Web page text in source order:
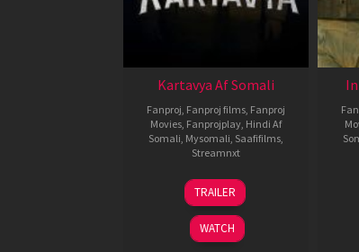
Kartavya Af Somali
Fanproj Fanproj films Fanproj
Movies Fanprojplay Hindi Af
Somali Mysomali Saafifilms
Streamnxt
15
May
2026
TRAILER
WATCH